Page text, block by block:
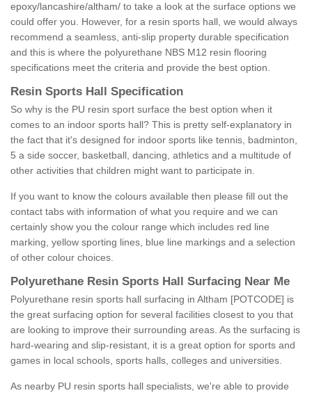
epoxy/lancashire/altham/ to take a look at the surface options we
could offer you. However, for a resin sports hall, we would always
recommend a seamless, anti-slip property durable specification
and this is where the polyurethane NBS M12 resin flooring
specifications meet the criteria and provide the best option.
Resin Sports Hall Specification
So why is the PU resin sport surface the best option when it
comes to an indoor sports hall? This is pretty self-explanatory in
the fact that it's designed for indoor sports like tennis, badminton,
5 a side soccer, basketball, dancing, athletics and a multitude of
other activities that children might want to participate in.
If you want to know the colours available then please fill out the
contact tabs with information of what you require and we can
certainly show you the colour range which includes red line
marking, yellow sporting lines, blue line markings and a selection
of other colour choices.
Polyurethane Resin Sports Hall Surfacing Near Me
Polyurethane resin sports hall surfacing in Altham [POTCODE] is
the great surfacing option for several facilities closest to you that
are looking to improve their surrounding areas. As the surfacing is
hard-wearing and slip-resistant, it is a great option for sports and
games in local schools, sports halls, colleges and universities.
As nearby PU resin sports hall specialists, we're able to provide